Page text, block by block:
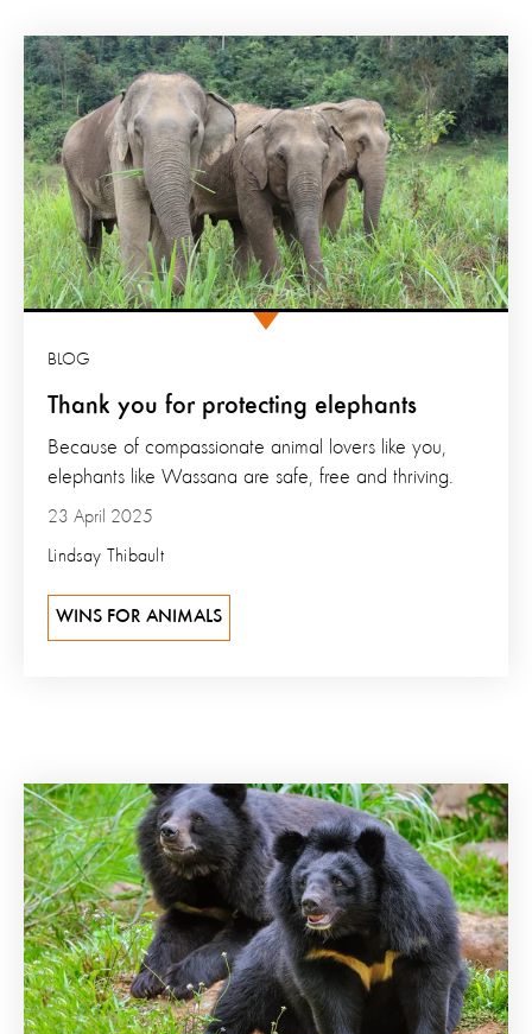
Thank you for protecting elephants
BLOG
23 April 2025
Lindsay Thibault
Because of compassionate animal lovers like you,
elephants like Wassana are safe, free and thriving.
WINS FOR ANIMALS